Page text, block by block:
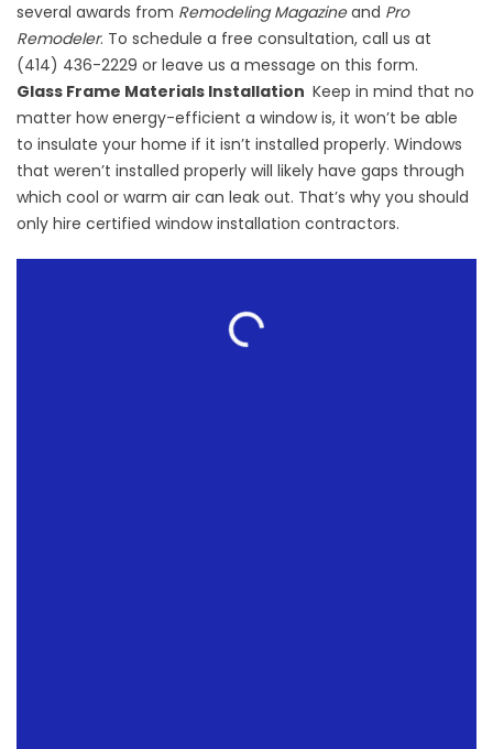
several awards from Remodeling Magazineand Pro
Remodeler. To schedule a free consultation, call us at
(414) 436-2229 or leave us a message on this form.
Glass Frame Materials Installation Keep in mind that no
matter how energy-efficient a window is, it won’t be able
to insulate your home if it isn’t installed properly. Windows
that weren’t installed properly will likely have gaps through
which cool or warm air can leak out. That’s why you should
only hire certified window installation contractors.